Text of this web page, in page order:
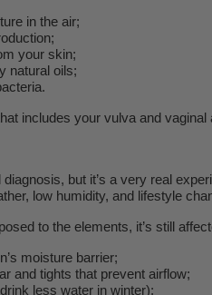
in the air;
your skin;
natural oils;
includes your vulva and vaginal
but it’s a very real
low humidity, and lifestyle
to the elements, it’s still
moisture barrier;
and tights that prevent airflow;
less water in winter);